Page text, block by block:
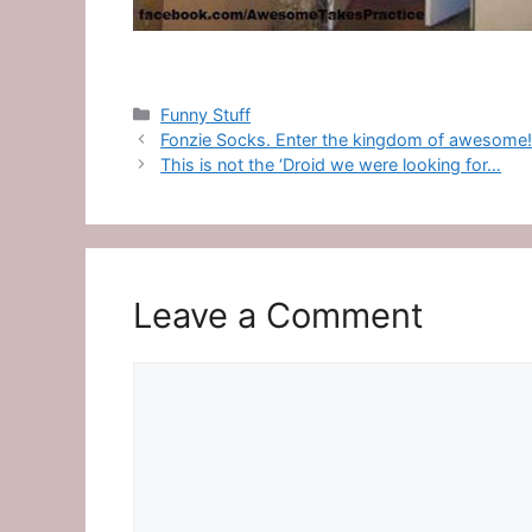
Categories
Funny Stuff
Fonzie Socks. Enter the kingdom of awesome!
This is not the ‘Droid we were looking for…
Leave a Comment